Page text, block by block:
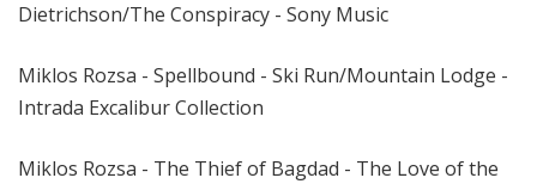
Dietrichson/The Conspiracy - Sony Music
Miklos Rozsa - Spellbound - Ski Run/Mountain Lodge -
Intrada Excalibur Collection
Miklos Rozsa - The Thief of Bagdad - The Love of the